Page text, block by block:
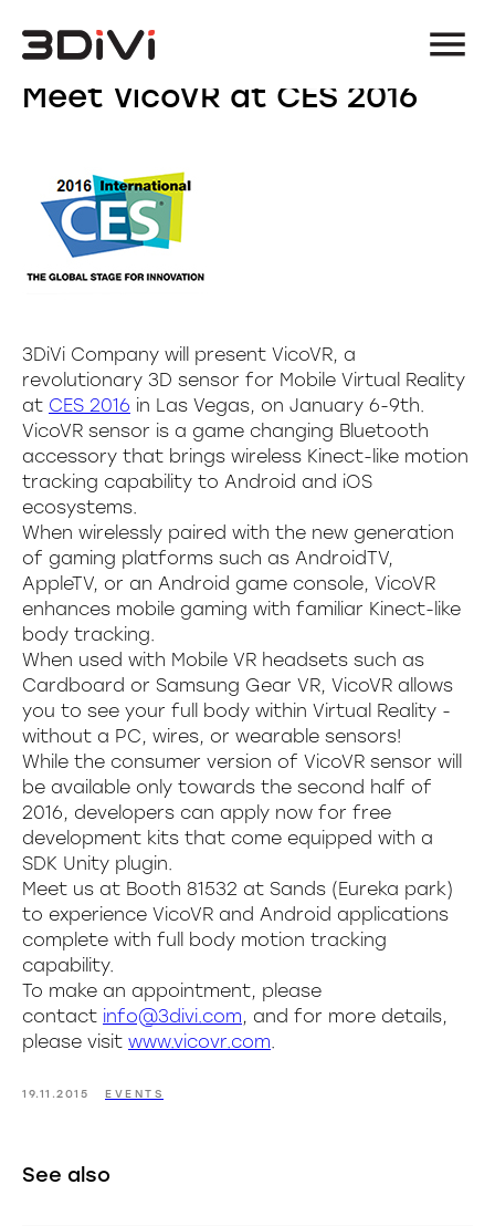
Meet VicoVR at CES 2016
3DiVi Company will present VicoVR, a
revolutionary 3D sensor for Mobile Virtual Reality
at CES 2016 in Las Vegas, on January 6-9th.
VicoVR sensor is a game changing Bluetooth
accessory that brings wireless Kinect-like motion
tracking capability to Android and iOS
ecosystems.
When wirelessly paired with the new generation
of gaming platforms such as AndroidTV,
AppleTV, or an Android game console, VicoVR
enhances mobile gaming with familiar Kinect-like
body tracking.
When used with Mobile VR headsets such as
Cardboard or Samsung Gear VR, VicoVR allows
you to see your full body within Virtual Reality -
without a PC, wires, or wearable sensors!
While the consumer version of VicoVR sensor will
be available only towards the second half of
2016, developers can apply now for free
development kits that come equipped with a
SDK Unity plugin.
Meet us at Booth 81532 at Sands (Eureka park)
to experience VicoVR and Android applications
complete with full body motion tracking
capability.
To make an appointment, please
contact info@3divi.com, and for more details,
please visit www.vicovr.com.
19.11.2015 EVENTS
See also